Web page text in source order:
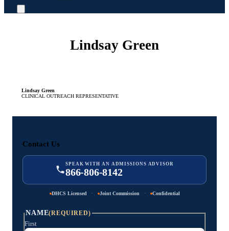
Lindsay Green
Lindsay Green
CLINICAL OUTREACH REPRESENTATIVE
Contact Us
SPEAK WITH AN ADMISSIONS ADVISOR
866-806-8142
DHCS Licensed · Joint Commission · Confidential
NAME(REQUIRED)
First